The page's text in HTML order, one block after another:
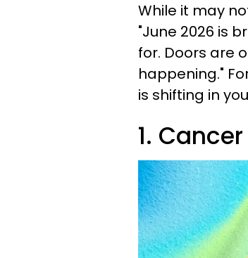
While it may
"June 2026 is
for. Doors are
happening."
is shifting in
1. Cancer